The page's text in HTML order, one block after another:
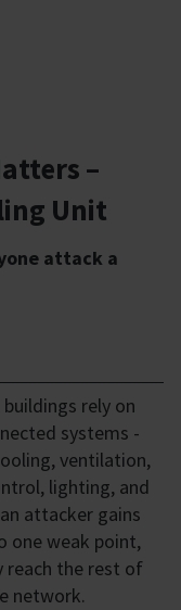
–
Unit
attack a
rely on
systems -
ventilation,
lighting, and
attacker gains
one weak point,
reach the rest of
network.